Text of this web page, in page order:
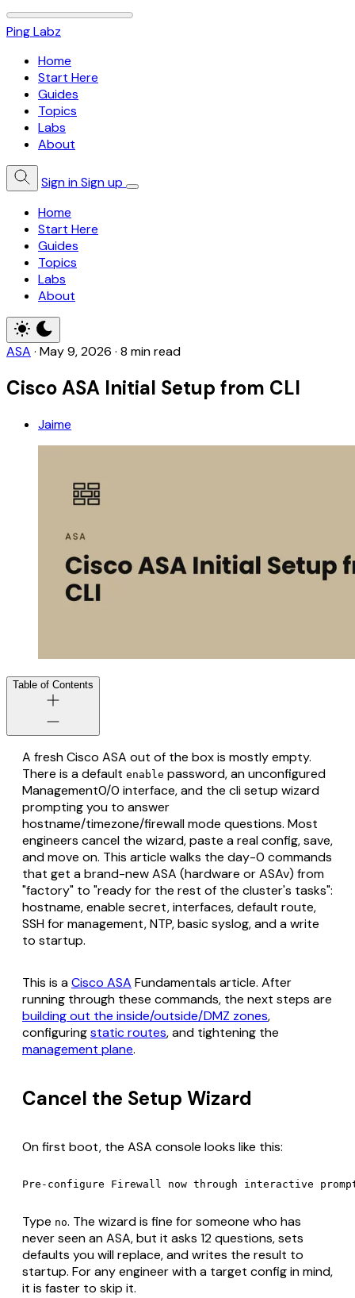
Ping Labz
Home
Start Here
Guides
Topics
Labs
About
Sign inSign up
Home
Start Here
Guides
Topics
Labs
About
ASA · May 9, 2026 · 8 min read
Cisco ASA Initial Setup from CLI
Jaime
Table of Contents
A fresh Cisco ASA out of the box is mostly empty.
There is a default enable password, an unconfigured
Management0/0 interface, and the cli setup wizard
prompting you to answer
hostname/timezone/firewall mode questions. Most
engineers cancel the wizard, paste a real config, save,
and move on. This article walks the day-0 commands
that get a brand-new ASA (hardware or ASAv) from
"factory" to "ready for the rest of the cluster's tasks":
hostname, enable secret, interfaces, default route,
SSH for management, NTP, basic syslog, and a write
to startup.
This is aCisco ASA Fundamentals article. After
running through these commands, the next steps are
building out the inside/outside/DMZ zones,
configuringstatic routes, and tightening the
management plane.
Cancel the Setup Wizard
On first boot, the ASA console looks like this:
Type no. The wizard is fine for someone who has
never seen an ASA, but it asks 12 questions, sets
defaults you will replace, and writes the result to
startup. For any engineer with a target config in mind,
it is faster to skip it.